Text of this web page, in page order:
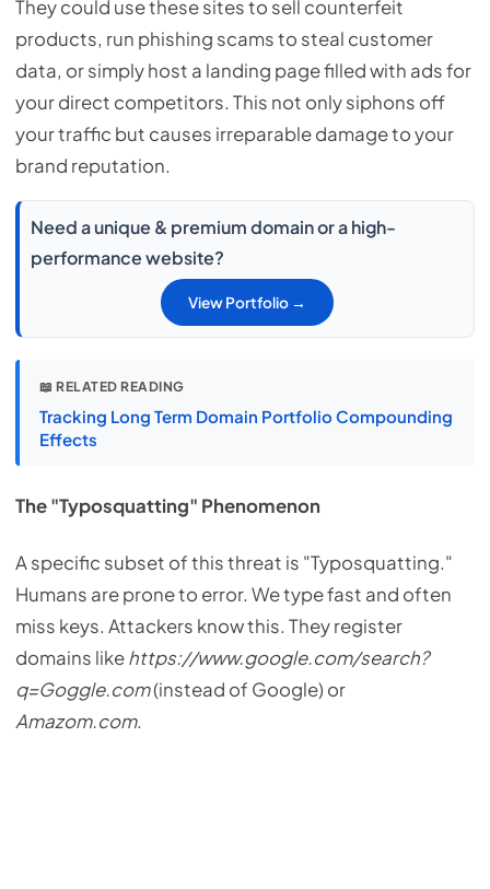
They could use these sites to sell counterfeit
products, run phishing scams to steal customer
data, or simply host a landing page filled with ads for
your direct competitors. This not only siphons off
your traffic but causes irreparable damage to your
brand reputation.
Need a unique & premium domain or a high-
performance website?
View Portfolio →
📖 RELATED READING
Tracking Long Term Domain Portfolio Compounding
Effects
The "Typosquatting" Phenomenon
A specific subset of this threat is "Typosquatting."
Humans are prone to error. We type fast and often
miss keys. Attackers know this. They register
domains likehttps://www.google.com/search?
q=Goggle.com(instead of Google) or
Amazom.com.